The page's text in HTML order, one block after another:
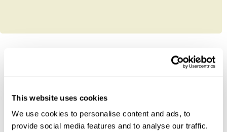
This website uses cookies
We use cookies to personalise content and ads, to
provide social media features and to analyse our traffic.
Cape Town
Eastern Cape
Johannesburg